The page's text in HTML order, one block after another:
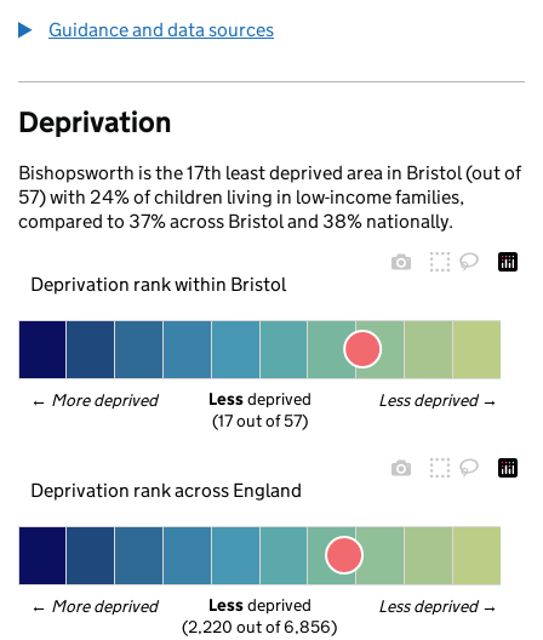
Guidance and data sources
Deprivation
Bishopsworth is the 17th least deprived area in Bristol (out of
57) with 24% of children living in low-income families,
compared to 37% across Bristol and 38% nationally.
Deprivation rank within Bristol
← More deprived Less deprived →
Less deprived
(17 out of 57)
Deprivation rank across England
← More deprived Less deprived →
Less deprived
(2,220 out of 6,856)